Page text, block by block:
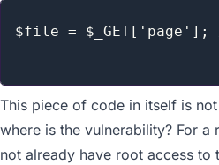
$file = $_GET['page'];
This piece of code in itself is
where is the vulnerability? For
not already have root access to